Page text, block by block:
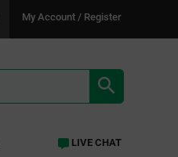
My Account / Register
LIVE CHAT